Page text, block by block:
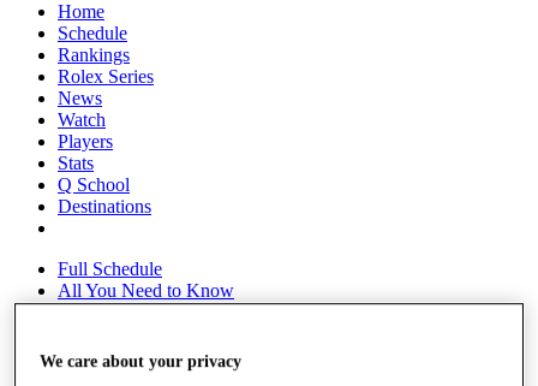
Home
Schedule
Rankings
Rolex Series
News
Watch
Players
Stats
Q School
Destinations
Full Schedule
All You Need to Know
We care about your privacy